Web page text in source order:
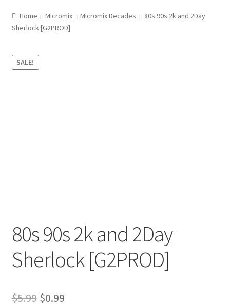
Home Micromix Micromix Decades
80s 90s 2k and 2Day
Sherlock [G2PROD]
SALE!
80s 90s 2k and 2Day
Sherlock [G2PROD]
$5.99 Original
$0.99Current